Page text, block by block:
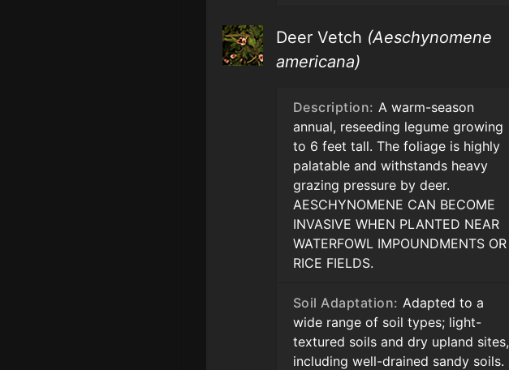
Deer Vetch (Aeschynomene
americana)
Description: A warm-season
annual, reseeding legume growing
to 6 feet tall. The foliage is highly
palatable and withstands heavy
grazing pressure by deer.
AESCHYNOMENE CAN BECOME
INVASIVE WHEN PLANTED NEAR
WATERFOWL IMPOUNDMENTS OR
RICE FIELDS.
Soil Adaptation: Adapted to a
wide range of soil types; light-
textured soils and dry upland sites,
including well-drained sandy soils.